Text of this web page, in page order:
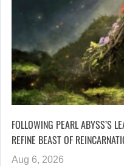
FOLLOWING PEARL ABYSS’S
REFINE BEAST OF
Aug 6, 2026